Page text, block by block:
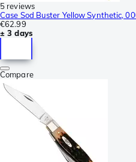
5 reviews
Case Sod Buster Yellow Synthetic,
€62.99
± 3 days
Compare